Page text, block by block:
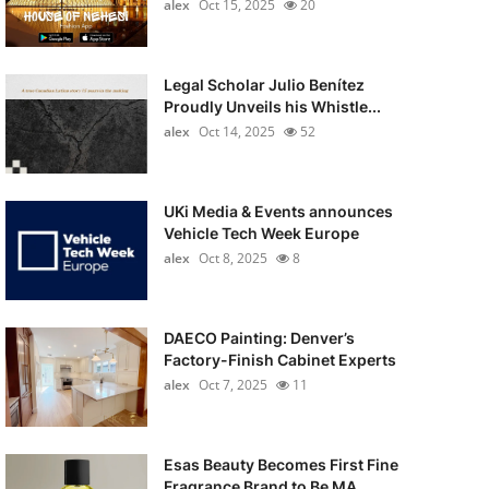
alex Oct 15, 2025 20
Legal Scholar Julio Benítez
Proudly Unveils his Whistle...
alex Oct 14, 2025 52
UKi Media & Events announces
Vehicle Tech Week Europe
alex Oct 8, 2025 8
DAECO Painting: Denver’s
Factory-Finish Cabinet Experts
alex Oct 7, 2025 11
Esas Beauty Becomes First Fine